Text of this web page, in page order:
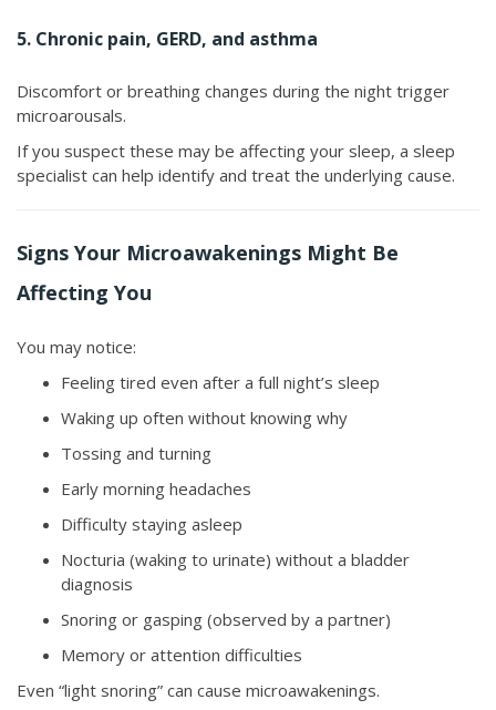
5. Chronic pain, GERD, and asthma
Discomfort or breathing changes during the night trigger
microarousals.
If you suspect these may be affecting your sleep, a sleep
specialist can help identify and treat the underlying cause.
Signs Your Microawakenings Might Be
Affecting You
You may notice:
Feeling tired even after a full night’s sleep
Waking up often without knowing why
Tossing and turning
Early morning headaches
Difficulty staying asleep
Nocturia (waking to urinate) without a bladder
diagnosis
Snoring or gasping (observed by a partner)
Memory or attention difficulties
Even “light snoring” can cause microawakenings.